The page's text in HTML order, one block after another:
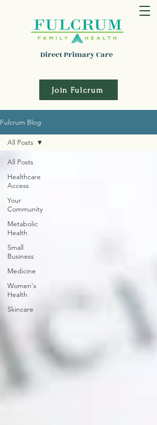
Direct Primary Care
Join Fulcrum
Fulcrum Blog
All Posts
Healthcare
Access
Your
Community
Metabolic
Health
Small
Business
Medicine
Women's
Health
Skincare
All Posts